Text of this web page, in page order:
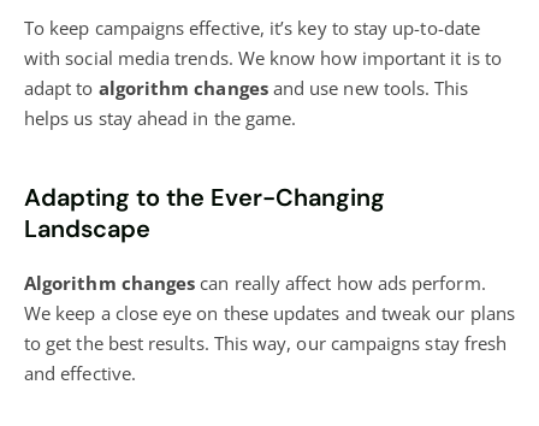
To keep campaigns effective, it’s key to stay up-to-date
with social media trends. We know how important it is to
adapt to algorithm changesand use new tools. This
helps us stay ahead in the game.
Adapting to the Ever-Changing
Landscape
Algorithm changes can really affect how ads perform.
We keep a close eye on these updates and tweak our plans
to get the best results. This way, our campaigns stay fresh
and effective.